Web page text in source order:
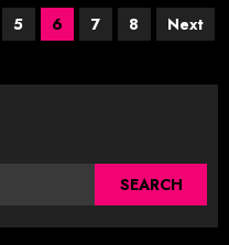
5 6 7 8 Next